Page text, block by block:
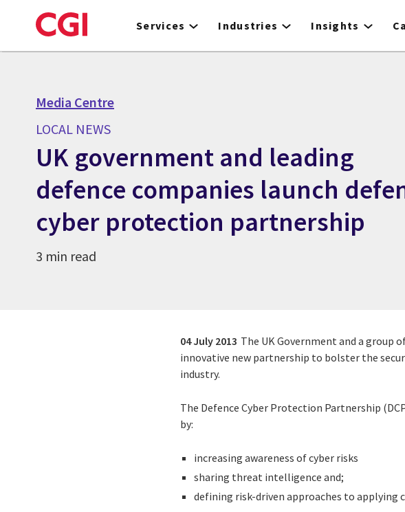
to
Services Industries Insights
Media Centre
LOCAL NEWS
UK government and leading
defence companies launch
cyber protection partnership
3 min read
04 July 2013 The UK Government and a group
innovative new partnership to bolster the
industry.
The Defence Cyber Protection Partnership
by:
increasing awareness of cyber risks
sharing threat intelligence and;
defining risk-driven approaches to applying